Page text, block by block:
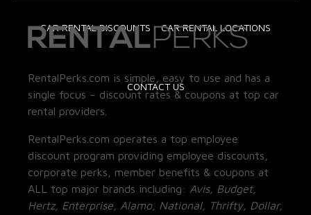
CAR RENTAL DISCOUNTS CAR RENTAL LOCATIONS
CONTACT US
RentalPerks.com is simple, easy to use and has a
single focus – discount rates & coupons at top car
rental providers.
RentalPerks.com operates a top employee
discount program providing employee discounts,
corporate perks, member benefits & coupons at
ALL top major brands including: Avis, Budget,
Hertz, Enterprise, Alamo, National, Thrifty, Dollar,